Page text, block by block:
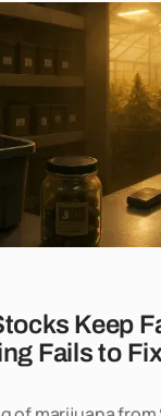
Keep
Fails to